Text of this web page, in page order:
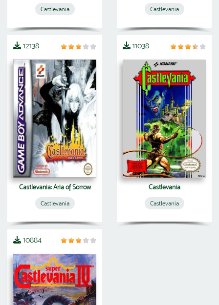
Castlevania Castlevania
12138
Castlevania: Aria of Sorrow
Castlevania
11038
Castlevania
Castlevania
10884